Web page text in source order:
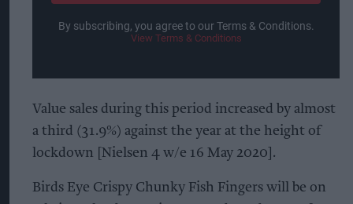
By subscribing, you agree to our Terms & Conditions.
View Terms & Conditions
Value sales during this period increased by almost
a third (31.9%) against the year at the height of
lockdown [Nielsen 4 w/e 16 May 2020].
Birds Eye Crispy Chunky Fish Fingers will be on